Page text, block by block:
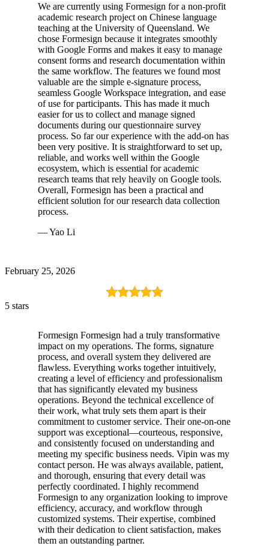
We are currently using Formesign for a non-profit
academic research project on Chinese language
teaching at the University of Queensland. We
chose Formesign because it integrates smoothly
with Google Forms and makes it easy to manage
consent forms and research documentation within
the same workflow. The features we found most
valuable are the simple e-signature process,
seamless Google Workspace integration, and ease
of use for participants. This has made it much
easier for us to collect and manage signed
documents during our questionnaire survey
process. So far our experience with the add-on has
been very positive. It is straightforward to set up,
reliable, and works well within the Google
ecosystem, which is essential for academic
research teams that rely heavily on Google tools.
Overall, Formesign has been a practical and
efficient solution for our research data collection
process.
— Yao Li
February 25, 2026
5 stars
Formesign Formesign had a truly transformative
impact on my operations. The forms, signature
process, and overall system they delivered are
flawless. Everything works together intuitively,
creating a level of efficiency and professionalism
that has significantly elevated my business
operations. Beyond the technical excellence of
their work, what truly sets them apart is their
commitment to customer service. Their one-on-one
support was exceptional—courteous, responsive,
and consistently focused on understanding and
meeting my specific business needs. Vipin was my
contact person. He was always available, patient,
and thorough, ensuring that every detail was
perfectly coordinated. I highly recommend
Formesign to any organization looking to improve
efficiency, accuracy, and workflow through
customized systems. Their expertise, combined
with their dedication to client satisfaction, makes
them an outstanding partner.